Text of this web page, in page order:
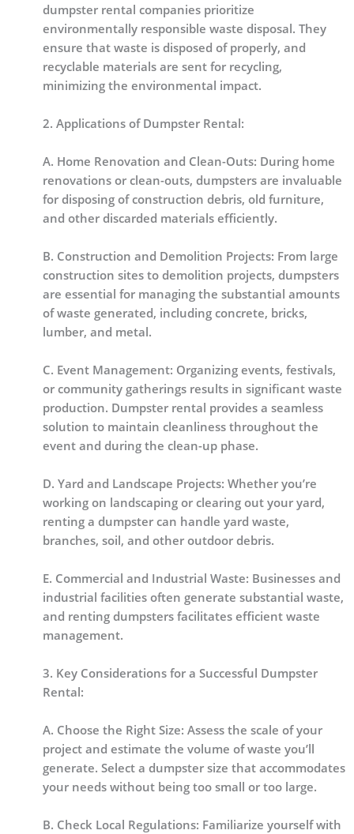
dumpster rental companies prioritize
environmentally responsible waste disposal. They
ensure that waste is disposed of properly, and
recyclable materials are sent for recycling,
minimizing the environmental impact.
2. Applications of Dumpster Rental:
A. Home Renovation and Clean-Outs: During home
renovations or clean-outs, dumpsters are invaluable
for disposing of construction debris, old furniture,
and other discarded materials efficiently.
B. Construction and Demolition Projects: From large
construction sites to demolition projects, dumpsters
are essential for managing the substantial amounts
of waste generated, including concrete, bricks,
lumber, and metal.
C. Event Management: Organizing events, festivals,
or community gatherings results in significant waste
production. Dumpster rental provides a seamless
solution to maintain cleanliness throughout the
event and during the clean-up phase.
D. Yard and Landscape Projects: Whether you’re
working on landscaping or clearing out your yard,
renting a dumpster can handle yard waste,
branches, soil, and other outdoor debris.
E. Commercial and Industrial Waste: Businesses and
industrial facilities often generate substantial waste,
and renting dumpsters facilitates efficient waste
management.
3. Key Considerations for a Successful Dumpster
Rental:
A. Choose the Right Size: Assess the scale of your
project and estimate the volume of waste you’ll
generate. Select a dumpster size that accommodates
your needs without being too small or too large.
B. Check Local Regulations: Familiarize yourself with